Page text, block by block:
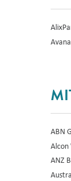
ABN
Alcon
ANZ